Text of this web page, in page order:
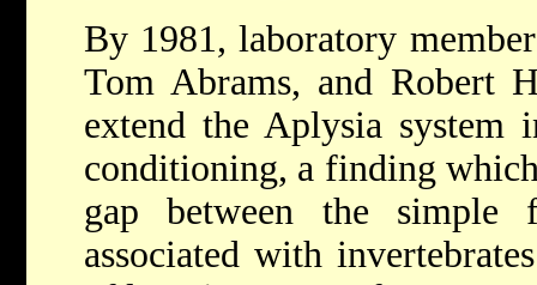
By 1981, laboratory
Tom Abrams, and Robert
extend the Aplysia system
conditioning, a finding
gap between the simple
associated with